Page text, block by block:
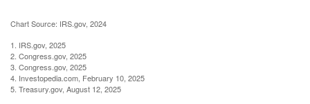
Chart Source: IRS.gov, 2024
1. IRS.gov, 2025
2. Congress.gov, 2025
3. Congress.gov, 2025
4. Investopedia.com, February 10, 2025
5. Treasury.gov, August 12, 2025